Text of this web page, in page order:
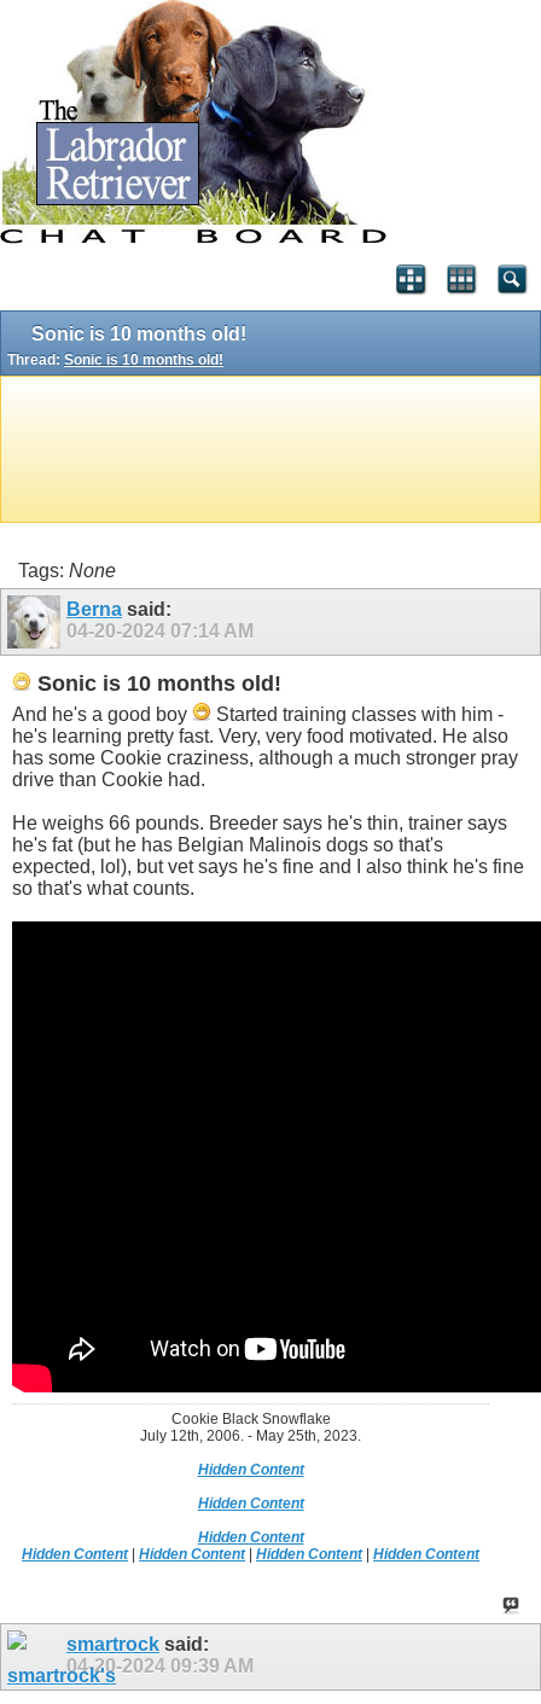
Sonic is 10 months old!
Thread: Sonic is 10 months old!
Tags: None
Berna said:
04-20-2024 07:14 AM
Sonic is 10 months old!
And he's a good boy
Started training classes with him -
he's learning pretty fast. Very, very food motivated. He also
has some Cookie craziness, although a much stronger pray
drive than Cookie had.
He weighs 66 pounds. Breeder says he's thin, trainer says
he's fat (but he has Belgian Malinois dogs so that's
expected, lol), but vet says he's fine and I also think he's fine
so that's what counts.
Cookie Black Snowflake
July 12th, 2006. - May 25th, 2023.
Hidden Content
Hidden Content
Hidden Content
Hidden Content|Hidden Content|Hidden Content|Hidden Content
smartrock said:
04-20-2024 09:39 AM